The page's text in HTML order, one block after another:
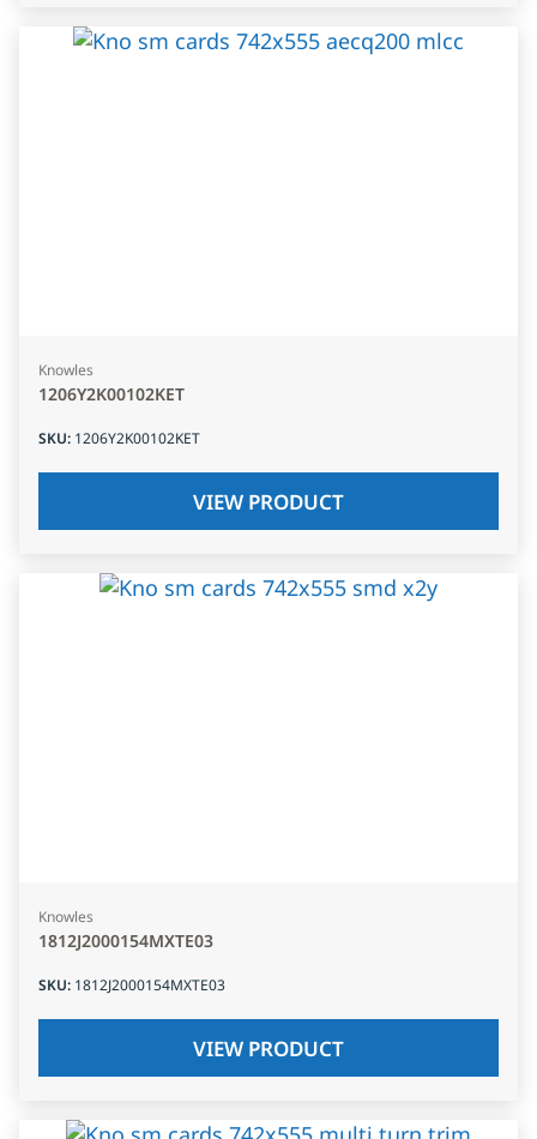
Knowles
1206Y2K00102KET
SKU: 1206Y2K00102KET
VIEW PRODUCT
Knowles
1812J2000154MXTE03
SKU: 1812J2000154MXTE03
VIEW PRODUCT